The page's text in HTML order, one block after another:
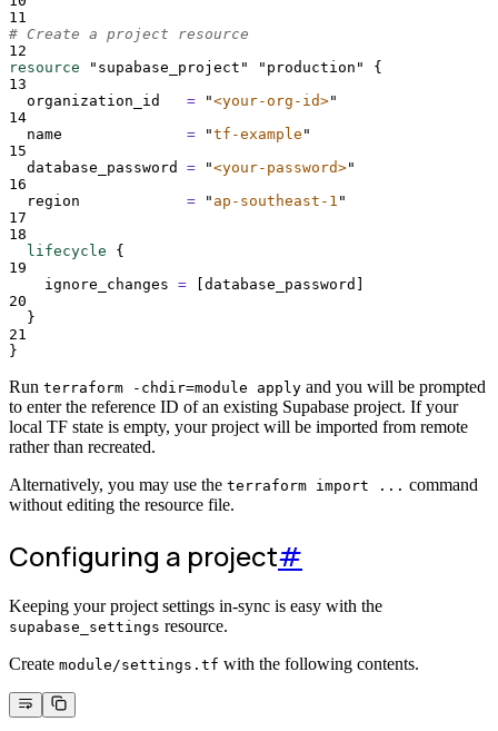
11
# Create a project resource
12
resource
"supabase_project" "production"
{
13
organization_id = "<your-org-id>"
14
name = "tf-example "
15
database_password = "<your-password>"
16
region = " ap-southeast-1 "
17
18
lifecycle
{
19
ignore_changes = database_password
20
}
21
}
Run terraform -chdir=module apply and you will be prompted
to enter the reference ID of an existing Supabase project. If your
local TF state is empty, your project will be imported from remote
rather than recreated.
Alternatively, you may use the terraform import ... command
without editing the resource file.
Configuring a project#
Keeping your project settings in-sync is easy with the
supabase_settings resource.
Create module/settings.tf with the following contents.